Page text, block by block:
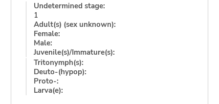
Undetermined stage:
1
Adult(s) (sex unknown):
Female:
Male:
Juvenile(s)/Immature(s):
Tritonymph(s):
Deuto-(hypop):
Proto-:
Larva(e):